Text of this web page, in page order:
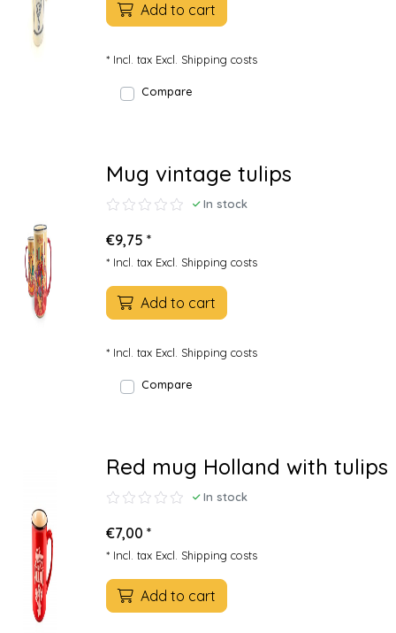
Add to cart
* Incl. tax Excl. Shipping costs
Compare
Mug vintage tulips
In stock
€9,75 *
* Incl. tax Excl. Shipping costs
Add to cart
* Incl. tax Excl. Shipping costs
Compare
Red mug Holland with tulips
In stock
€7,00 *
* Incl. tax Excl. Shipping costs
Add to cart